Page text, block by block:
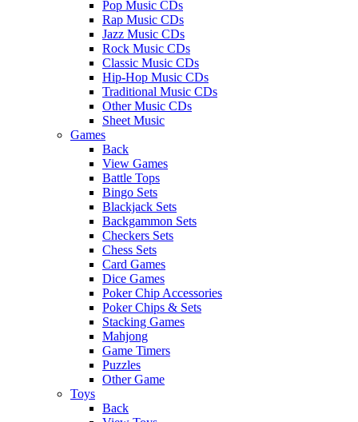
Pop Music CDs
Rap Music CDs
Jazz Music CDs
Rock Music CDs
Classic Music CDs
Hip-Hop Music CDs
Traditional Music CDs
Other Music CDs
Sheet Music
Games
Back
View Games
Battle Tops
Bingo Sets
Blackjack Sets
Backgammon Sets
Checkers Sets
Chess Sets
Card Games
Dice Games
Poker Chip Accessories
Poker Chips & Sets
Stacking Games
Mahjong
Game Timers
Puzzles
Other Game
Toys
Back